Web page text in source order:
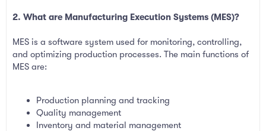
2. What are Manufacturing Execution Systems (MES)?
MES is a software system used for monitoring, controlling,
and optimizing production processes. The main functions of
MES are:
Production planning and tracking
Quality management
Inventory and material management